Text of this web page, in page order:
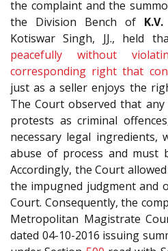
the complaint and the
the Division Bench of
Kotiswar Singh, JJ., held
peacefully without
corresponding right that
just as a seller enjoys the
The Court observed that
protests as criminal
necessary legal
abuse of process and must
Accordingly, the Court
the impugned judgment and
Court. Consequently, the
Metropolitan Magistrate
dated 04-10-2016 issuing